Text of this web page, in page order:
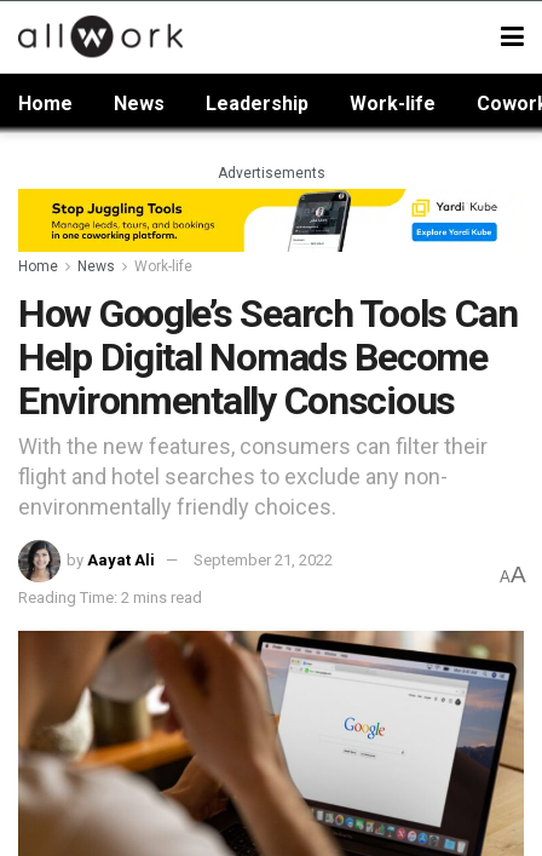
Home News Leadership Work-life
Advertisements
Home News Work-life
How Google’s Search Tools Can
Help Digital Nomads Become
Environmentally Conscious
With the new features, consumers can filter their
flight and hotel searches to exclude any non-
environmentally friendly choices.
by Aayat Ali September 21, 2022
Reading Time: 2 mins read
AA